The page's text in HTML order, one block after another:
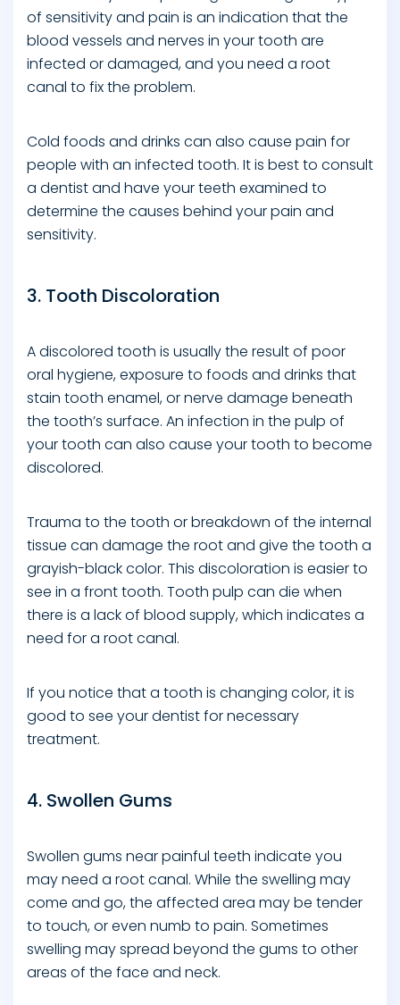
of sensitivity and pain is an indication that the
blood vessels and nerves in your tooth are
infected or damaged, and you need a root
canal to fix the problem.
Cold foods and drinks can also cause pain for
people with an infected tooth. It is best to consult
a dentist and have your teeth examined to
determine the causes behind your pain and
sensitivity.
3. Tooth Discoloration
A discolored tooth is usually the result of poor
oral hygiene, exposure to foods and drinks that
stain tooth enamel, or nerve damage beneath
the tooth’s surface. An infection in the pulp of
your tooth can also cause your tooth to become
discolored.
Trauma to the tooth or breakdown of the internal
tissue can damage the root and give the tooth a
grayish-black color. This discoloration is easier to
see in a front tooth. Tooth pulp can die when
there is a lack of blood supply, which indicates a
need for a root canal.
If you notice that a tooth is changing color, it is
good to see your dentist for necessary
treatment.
4. Swollen Gums
Swollen gums near painful teeth indicate you
may need a root canal. While the swelling may
come and go, the affected area may be tender
to touch, or even numb to pain. Sometimes
swelling may spread beyond the gums to other
areas of the face and neck.